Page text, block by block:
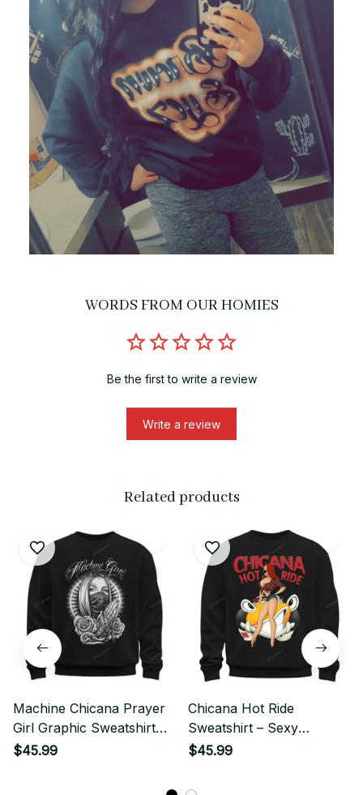
WORDS FROM OUR HOMIES
Be the first to write a review
Write a review
Related products
Machine Chicana Prayer
Girl Graphic Sweatshirt
Streetwear
$45.99
Chicana Hot Ride
Sweatshirt – Sexy
Chicana Lowrider Girl
$45.99